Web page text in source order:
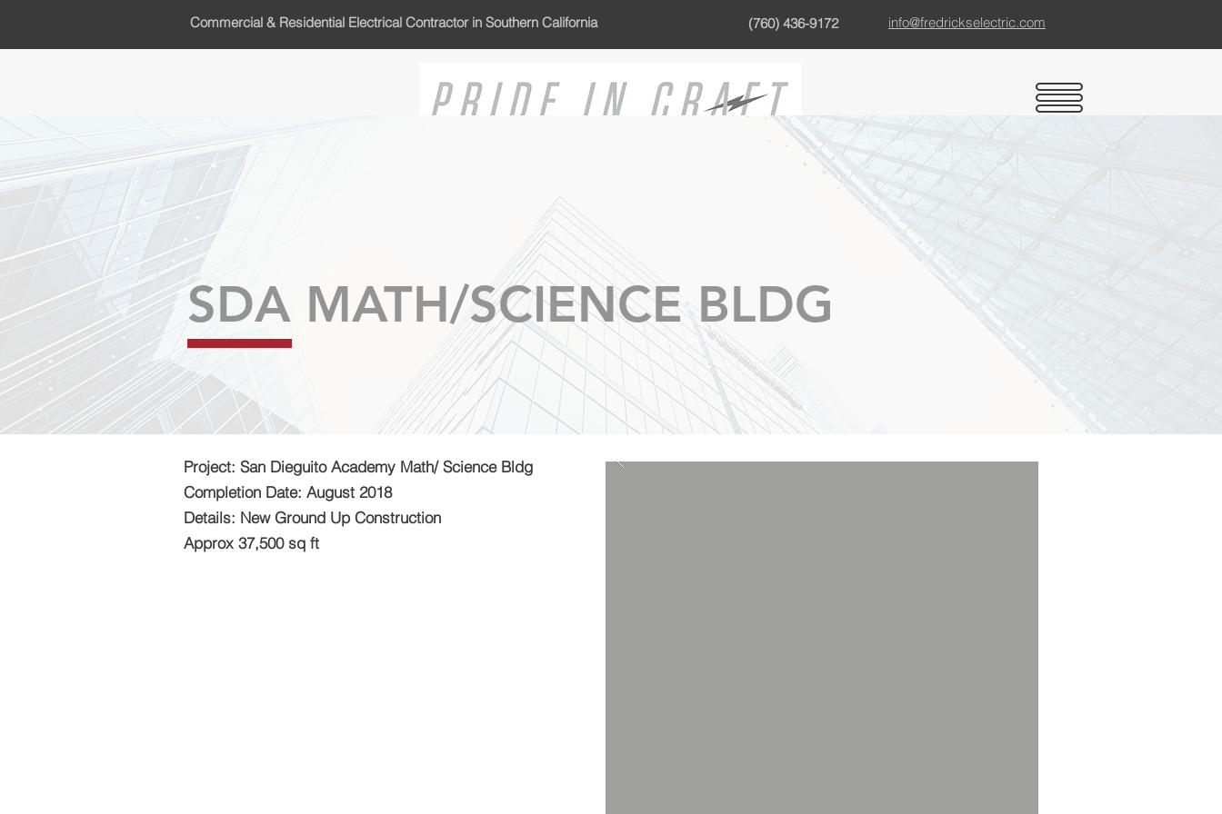
Commercial & Residential Electrical Contractor in Southern California info@fredrickselectric.com
(760) 436-9172
SDA MATH/SCIENCE BLDG
Project: San Dieguito Academy Math/ Science Bldg
Completion Date: August 2018
Details: New Ground Up Construction
Approx 37,500 sq ft